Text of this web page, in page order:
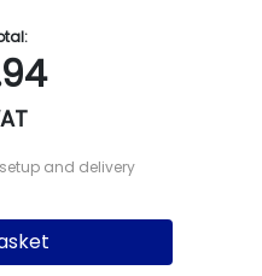
and delivery